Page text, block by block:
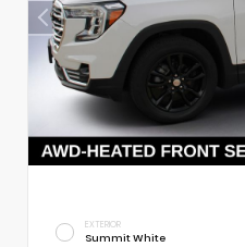
EXTERIOR
Summit White